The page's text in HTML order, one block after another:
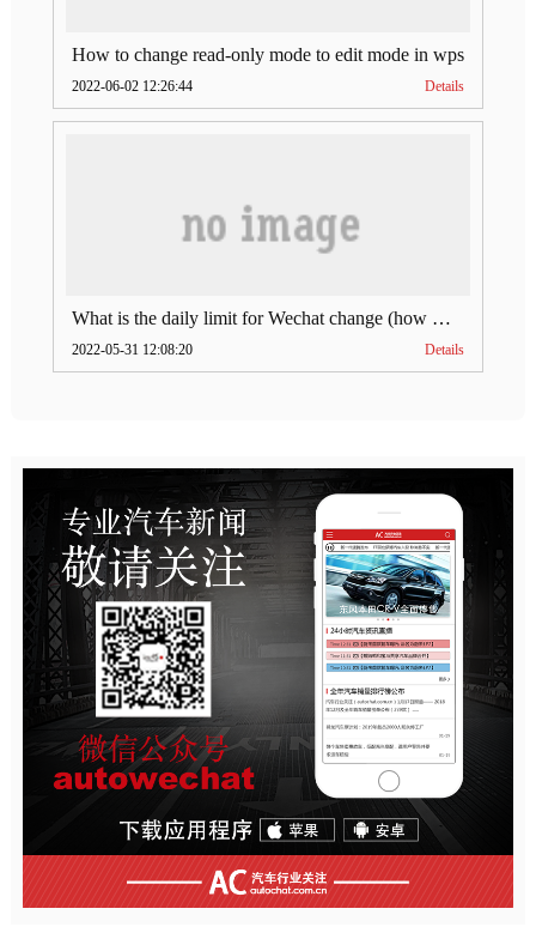
How to change read-only mode to edit mode in wps
2022-06-02 12:26:44 Details
What is the daily limit for Wechat change (how much is Wechat change limit per day)
2022-05-31 12:08:20 Details